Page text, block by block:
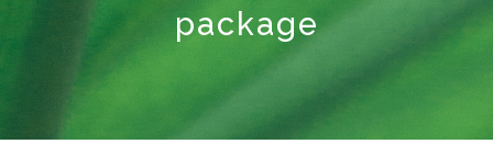
package